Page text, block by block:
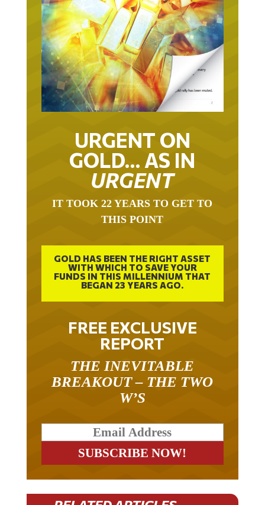
URGENT ON
GOLD… AS IN
URGENT
IT TOOK 22 YEARS TO GET TO
THIS POINT
GOLD HAS BEEN THE RIGHT ASSET
WITH WHICH TO SAVE YOUR
FUNDS IN THIS MILLENNIUM THAT
BEGAN 23 YEARS AGO.
FREE EXCLUSIVE
REPORT
THE INEVITABLE
BREAKOUT – THE TWO
W’S